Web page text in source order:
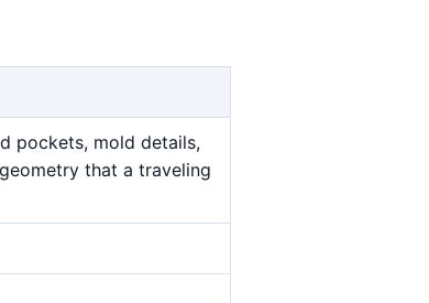
pockets, mold details,
that a traveling